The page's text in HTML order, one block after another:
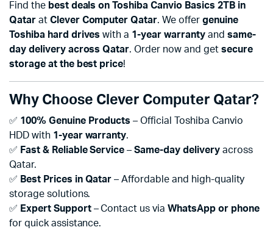
Find the best deals on Toshiba Canvio Basics 2TB in
Qatarat Clever Computer Qatar. We offer genuine
Toshiba hard drives with a 1-year warrantyand same-
day delivery across Qatar. Order now and get secure
storage at the best price!
Why Choose Clever Computer Qatar?
✅ 100% Genuine Products – Official Toshiba Canvio
HDD with 1-year warranty.
✅ Fast & Reliable Service –Same-day deliveryacross
Qatar.
✅ Best Prices in Qatar – Affordable and high-quality
storage solutions.
✅ Expert Support– Contact us viaWhatsApp or phone
for quick assistance.